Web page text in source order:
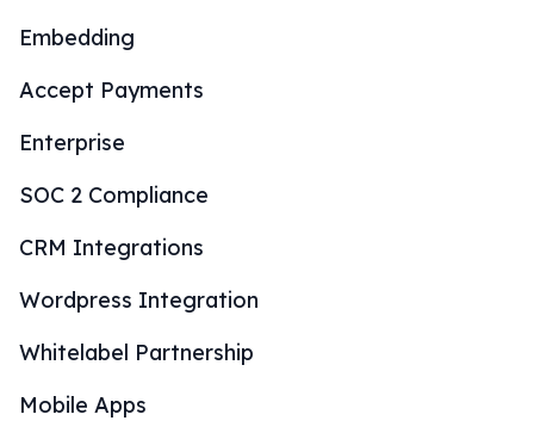
Embedding
Accept Payments
Enterprise
SOC 2 Compliance
CRM Integrations
Wordpress Integration
Whitelabel Partnership
Mobile Apps